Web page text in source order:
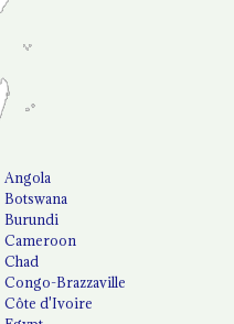
Angola
Botswana
Burundi
Cameroon
Chad
Congo-Brazzaville
Côte d'Ivoire